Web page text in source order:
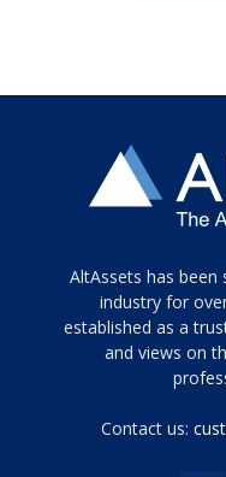
Tamamen
siyah
ve
topuklu
porn
AltAssets has been
industry for
established as a
and views on
Contact us: